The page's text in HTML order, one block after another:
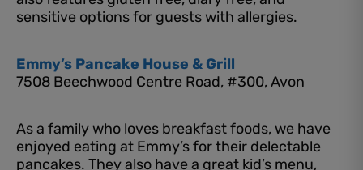
sensitive options for guests with allergies.
Emmy’s Pancake House & Grill
7508 Beechwood Centre Road, #300, Avon
As a family who loves breakfast foods, we have
enjoyed eating at Emmy’s for their delectable
pancakes. They also have a great kid’s menu,